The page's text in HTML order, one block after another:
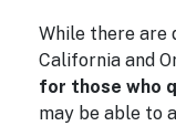
While there
California and
for those who
may be able to